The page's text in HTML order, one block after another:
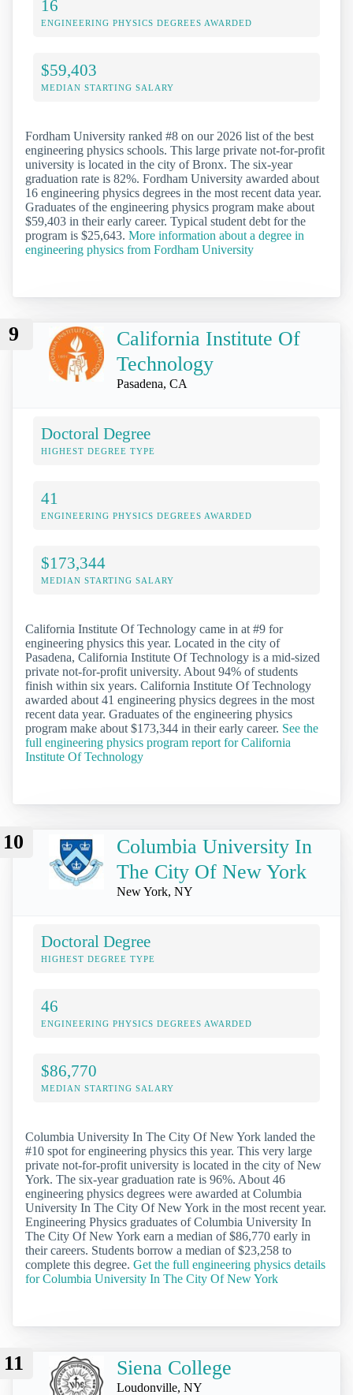
16
ENGINEERING PHYSICS DEGREES AWARDED
$59,403
MEDIAN STARTING SALARY
Fordham University ranked #8 on our 2026 list of the best
engineering physics schools. This large private not-for-profit
university is located in the city of Bronx. The six-year
graduation rate is 82%. Fordham University awarded about
16 engineering physics degrees in the most recent data year.
Graduates of the engineering physics program make about
$59,403 in their early career. Typical student debt for the
program is $25,643. More information about a degree in
engineering physics from Fordham University
9
California Institute Of
Technology
Pasadena, CA
Doctoral Degree
HIGHEST DEGREE TYPE
41
ENGINEERING PHYSICS DEGREES AWARDED
$173,344
MEDIAN STARTING SALARY
California Institute Of Technology came in at #9 for
engineering physics this year. Located in the city of
Pasadena, California Institute Of Technology is a mid-sized
private not-for-profit university. About 94% of students
finish within six years. California Institute Of Technology
awarded about 41 engineering physics degrees in the most
recent data year. Graduates of the engineering physics
program make about $173,344 in their early career. See the
full engineering physics program report for California
Institute Of Technology
10
Columbia University In
The City Of New York
New York, NY
Doctoral Degree
HIGHEST DEGREE TYPE
46
ENGINEERING PHYSICS DEGREES AWARDED
$86,770
MEDIAN STARTING SALARY
Columbia University In The City Of New York landed the
#10 spot for engineering physics this year. This very large
private not-for-profit university is located in the city of New
York. The six-year graduation rate is 96%. About 46
engineering physics degrees were awarded at Columbia
University In The City Of New York in the most recent year.
Engineering Physics graduates of Columbia University In
The City Of New York earn a median of $86,770 early in
their careers. Students borrow a median of $23,258 to
complete this degree. Get the full engineering physics details
for Columbia University In The City Of New York
11 Siena College
Loudonville, NY